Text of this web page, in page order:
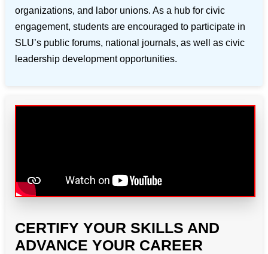
organizations, and labor unions. As a hub for civic
engagement, students are encouraged to participate in
SLU’s public forums, national journals, as well as civic
leadership development opportunities.
CERTIFY YOUR SKILLS AND
ADVANCE YOUR CAREER